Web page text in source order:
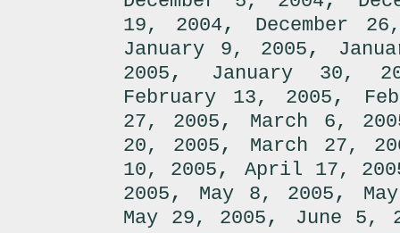
19, 2004 , December
January 9, 2005 ,
2005 ,
January 30,
February 13, 2005 ,
27, 2005 , March 6,
20, 2005 , March 27,
10, 2005 , April 17,
2005 , May 8, 2005 ,
May 29, 2005 ,
June 5,